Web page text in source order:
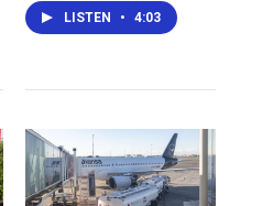
LISTEN • 4:03